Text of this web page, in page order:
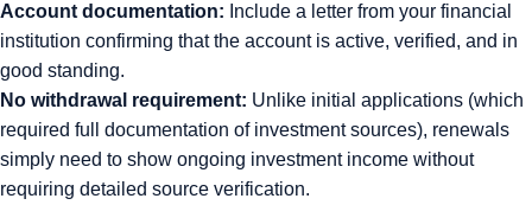
Account documentation: Include a letter from your financial
institution confirming that the account is active, verified, and in
good standing.
No withdrawal requirement: Unlike initial applications (which
required full documentation of investment sources), renewals
simply need to show ongoing investment income without
requiring detailed source verification.